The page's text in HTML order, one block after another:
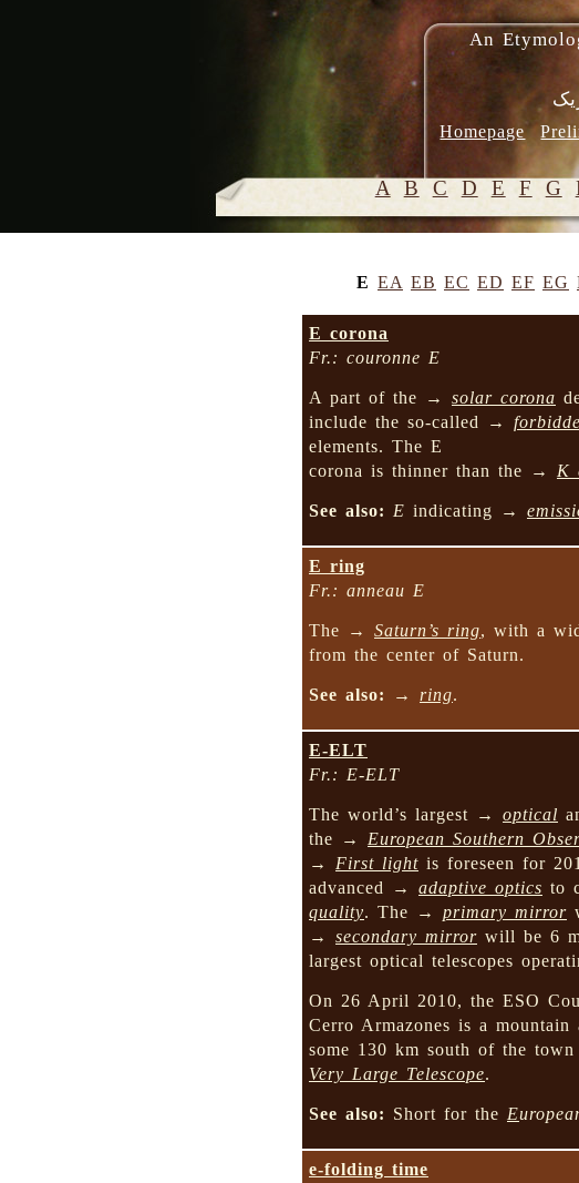
An
Homepage
A B C D E F G
E EA EB EC ED EF EG
E corona
Fr.: couronne E
A part of the → solar corona
include the so-called →
elements. The E
corona is thinner than the → K
See also: E indicating →
E ring
Fr.: anneau E
The → Saturn’s ring, with a
from the center of Saturn.
See also: → ring.
E-ELT
Fr.: E-ELT
The world’s largest → optical
the → European Southern
→ First light is foreseen for
advanced → adaptive optics to
quality. The → primary mirror
→ secondary mirror will be 6
largest optical telescopes
On 26 April 2010, the ESO
Cerro Armazones is a
some 130 km south of the
Very Large Telescope.
See also: Short for the E
e-folding time